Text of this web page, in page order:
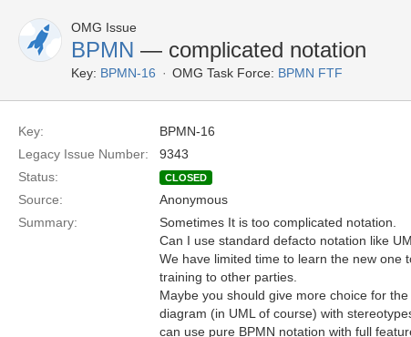
OMG Issue
BPMN — complicated notation
Key: BPMN-16 OMG Task Force: BPMN FTF
Key:
BPMN-16
Legacy Issue Number:
9343
Status:
CLOSED
Source:
Anonymous
Summary:
Sometimes It is too complicated notation.
Can I use standard defacto notation like
We have limited time to learn the new one
training to other parties.
Maybe you should give more choice for
diagram (in UML of course) with
can use pure BPMN notation with full